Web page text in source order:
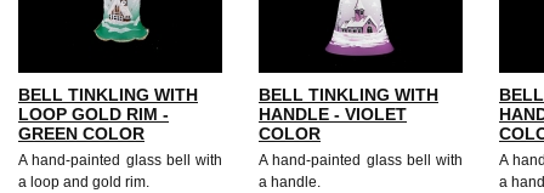
BELL TINKLING WITH
LOOP GOLD RIM -
GREEN COLOR
A hand-painted glass bell with
a loop and gold rim.
BELL TINKLING WITH
HANDLE - VIOLET
COLOR
A hand-painted glass bell with
a handle.
A
a